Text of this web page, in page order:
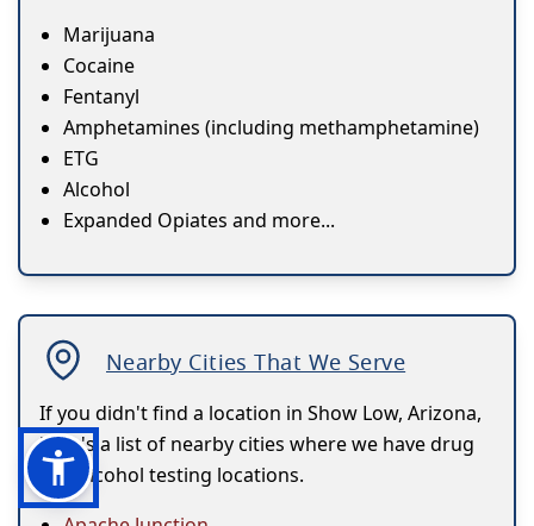
Marijuana
Cocaine
Fentanyl
Amphetamines (including methamphetamine)
ETG
Alcohol
Expanded Opiates and more...
Nearby Cities That We Serve
If you didn't find a location in Show Low, Arizona,
here's a list of nearby cities where we have drug
and alcohol testing locations.